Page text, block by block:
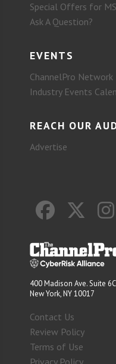
Special Offers for
Ask A Question?
EVENTS
ChannelPro Network
Industry Events
REACH OUR
Advertise
400 Madison Ave. Suite 6C
New York, NY 10017
Contact Us
Review Policy
Terms of Use
Privacy Policy